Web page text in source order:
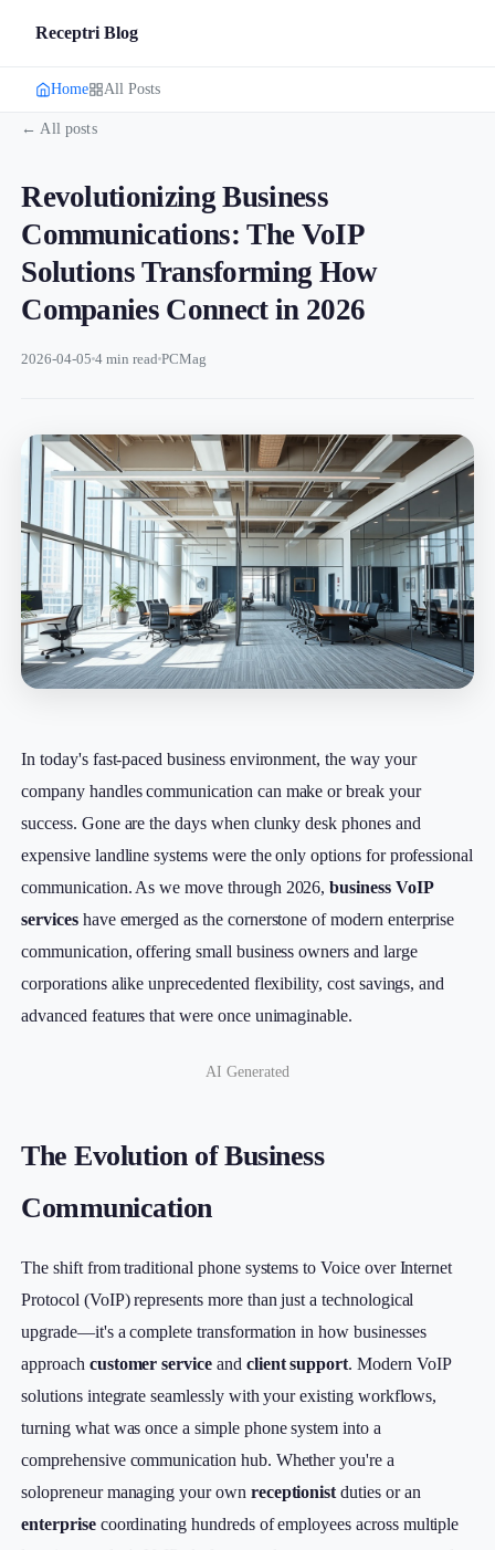
Receptri Blog
Home All Posts
← All posts
Revolutionizing Business
Communications: The VoIP
Solutions Transforming How
Companies Connect in 2026
2026-04-05 4 min read PCMag
In today's fast-paced business environment, the way your
company handles communication can make or break your
success. Gone are the days when clunky desk phones and
expensive landline systems were the only options for professional
communication. As we move through 2026,business VoIP
serviceshave emerged as the cornerstone of modern enterprise
communication, offering small business owners and large
corporations alike unprecedented flexibility, cost savings, and
advanced features that were once unimaginable.
AI Generated
The Evolution of Business
Communication
The shift from traditional phone systems to Voice over Internet
Protocol (VoIP) represents more than just a technological
upgrade—it's a complete transformation in how businesses
approach customer service and client support. Modern VoIP
solutions integrate seamlessly with your existing workflows,
turning what was once a simple phone system into a
comprehensive communication hub. Whether you're a
solopreneur managing your own receptionistduties or an
enterprisecoordinating hundreds of employees across multiple